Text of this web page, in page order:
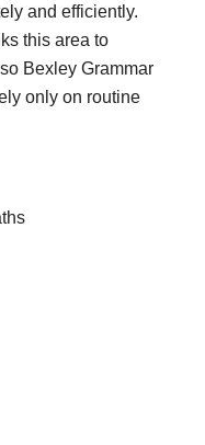
and efficiently.
this area to
Bexley Grammar
only on routine